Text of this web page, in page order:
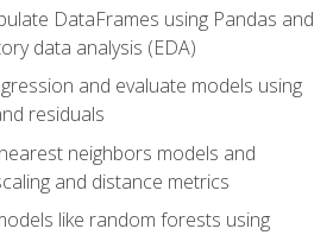
DataFrames using Pandas and
data analysis (EDA)
and evaluate models using
residuals
neighbors models and
and distance metrics
like random forests using